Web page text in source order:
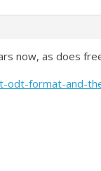
now, as does
odt-format-and-